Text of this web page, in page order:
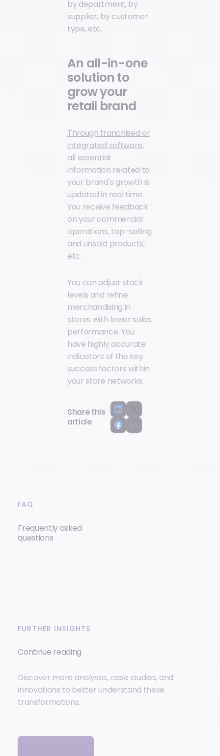
by department, by
supplier, by customer
type, etc.
An all-in-one
solution to
grow your
retail brand
Through franchised or
integrated software,
all essential
information related to
your brand's growth is
updated in real time.
You receive feedback
on your commercial
operations, top-selling
and unsold products,
etc.
You can adjust stock
levels and refine
merchandising in
stores with lower sales
performance. You
have highly accurate
indicators of the key
success factors within
your store networks.
Share this
article
FAQ
Frequently asked
questions
FURTHER INSIGHTS
Continue reading
Discover more analyses, case studies, and
innovations to better understand these
transformations.